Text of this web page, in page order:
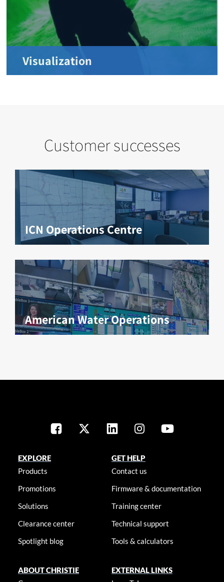
Visualization
Customer successes
ICN Operations Centre
American Water Operations
EXPLORE
Products
Promotions
Solutions
Clearance center
Spotlight blog
GET HELP
Contact us
Firmware & documentation
Training center
Technical support
Tools & calculators
ABOUT CHRISTIE
EXTERNAL LINKS